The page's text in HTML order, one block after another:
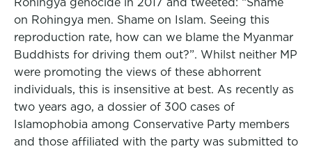
on Rohingya men. Shame on Islam. Seeing this
reproduction rate, how can we blame the Myanmar
Buddhists for driving them out?”. Whilst neither MP
were promoting the views of these abhorrent
individuals, this is insensitive at best. As recently as
two years ago, a dossier of 300 cases of
Islamophobia among Conservative Party members
and those affiliated with the party was submitted to